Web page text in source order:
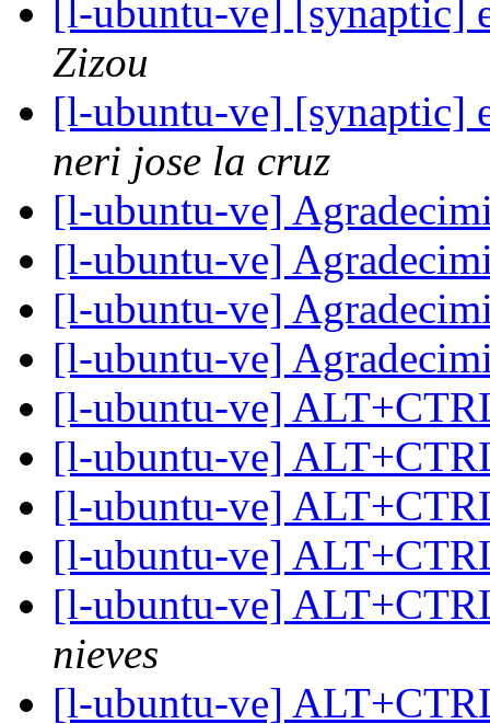
[l-ubuntu-ve] [synaptic]
Zizou
[l-ubuntu-ve] [synaptic]
neri jose la cruz
[l-ubuntu-ve]
[l-ubuntu-ve]
[l-ubuntu-ve]
[l-ubuntu-ve]
[l-ubuntu-ve]
[l-ubuntu-ve]
[l-ubuntu-ve]
[l-ubuntu-ve]
[l-ubuntu-ve]
nieves
[l-ubuntu-ve]